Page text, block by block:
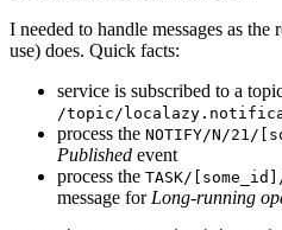
I needed to handle messages as
use) does. Quick facts:
service is subscribed to a
/topic/
process the NOTIFY/N/21/
Published event
process the TASK/
message for Long-running